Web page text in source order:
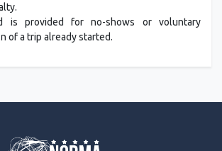
is provided for no-shows or voluntary
of a trip already started.